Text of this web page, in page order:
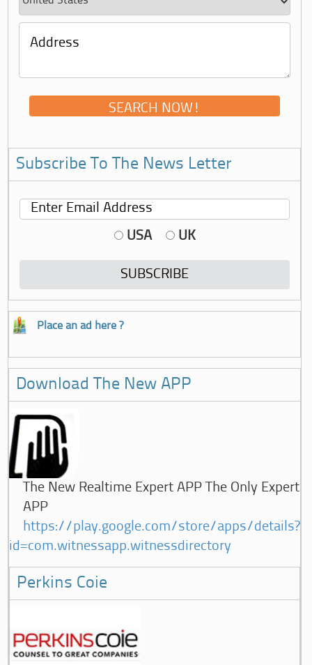
Subscribe To The News Letter
USA UK
Place an ad here ?
Download The New APP
The New Realtime Expert APP The Only Expert
APP
https://play.google.com/store/apps/details?
id=com.witnessapp.witnessdirectory
Perkins Coie